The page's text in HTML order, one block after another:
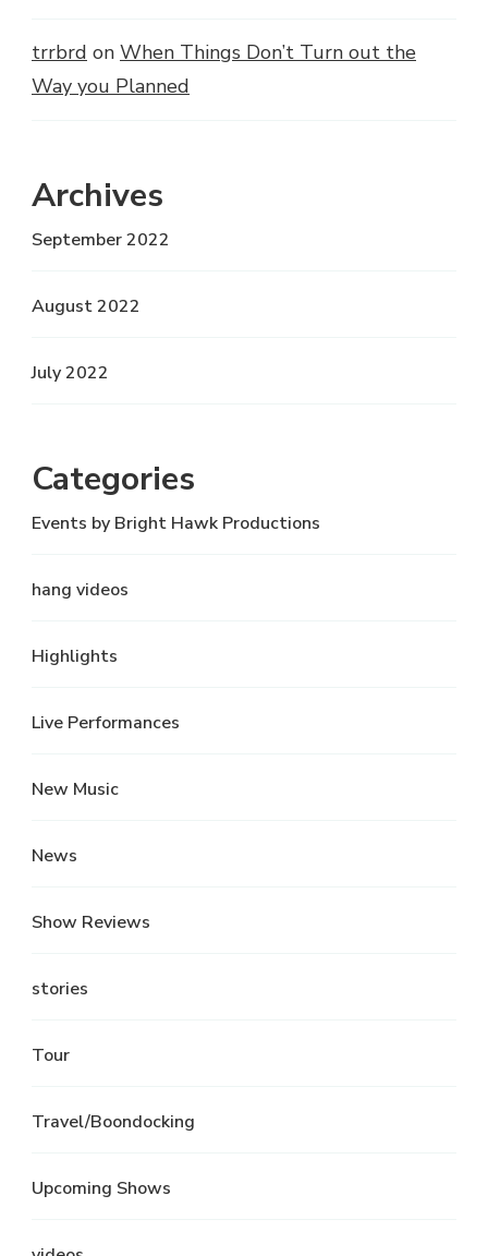
trrbrd on When Things Don’t Turn out the
Way you Planned
Archives
September 2022
August 2022
July 2022
Categories
Events by Bright Hawk Productions
hang videos
Highlights
Live Performances
New Music
News
Show Reviews
stories
Tour
Travel/Boondocking
Upcoming Shows